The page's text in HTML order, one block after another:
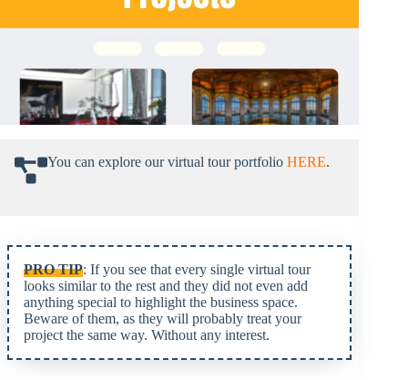
You can explore our virtual tour portfolio HERE.
PRO TIP: If you see that every single virtual tour
looks similar to the rest and they did not even add
anything special to highlight the business space.
Beware of them, as they will probably treat your
project the same way. Without any interest.